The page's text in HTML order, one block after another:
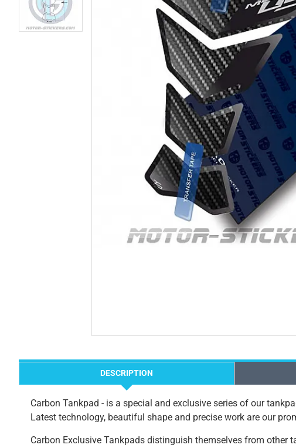
DESCRIPTION
Carbon Tankpad - is a special and exclusive series of our
Latest technology, beautiful shape and precise work are our
Carbon Exclusive Tankpads distinguish themselves from other